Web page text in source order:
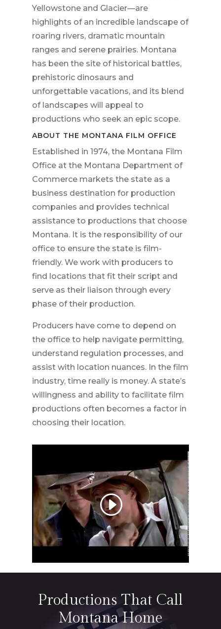
Yellowstone and Glacier—are
highlights of an incredible landscape of
roaring rivers, dramatic mountain
ranges and serene prairies. Montana
has been the site of historical battles,
prehistoric dinosaurs and
unforgettable vacations, and its blend
of landscapes will appeal to
productions who seek an epic scope.
ABOUT THE MONTANA FILM OFFICE
Established in 1974, the Montana Film
Office at the Montana Department of
Commerce markets the state as a
business destination for production
companies and provides technical
assistance to productions that choose
Montana. It is the responsibility of our
office to ensure the state is film-
friendly. We work with producers to
find locations that fit their script and
serve as their liaison through every
phase of their production.
Producers have come to depend on
the office to help navigate permitting,
understand regulation processes, and
assist with location nuances. In the film
industry, time really is money. A state’s
willingness and ability to facilitate film
productions often becomes a factor in
choosing their location.
Productions That Call
MontanaHome